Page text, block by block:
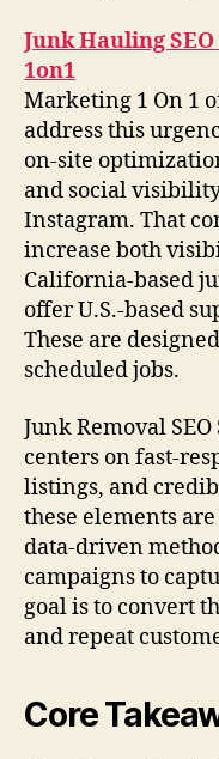
Junk Hauling
1on1
Marketing 1 On 1
address this
on-site
and social
Instagram. That
increase both
California-based
offer U.S.-based
These are
scheduled jobs.
Junk Removal
centers on fast-
listings, and
these elements
data-driven
campaigns to
goal is to convert
and repeat
Core